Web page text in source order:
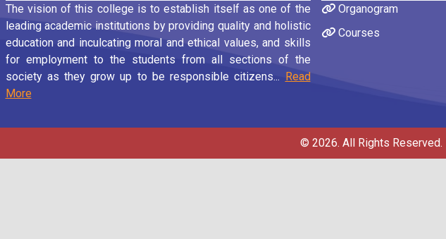
The vision of this college is to establish itself as one of the
leading academic institutions by providing quality and holistic
education and inculcating moral and ethical values, and skills
for employment to the students from all sections of the
society as they grow up to be responsible citizens... Read
More
Organogram
Courses
© 2026. All Rights